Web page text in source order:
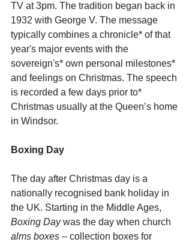
TV at 3pm. The tradition began back in
1932 with George V. The message
typically combines a chronicle* of that
year's major events with the
sovereign's* own personal milestones*
and feelings on Christmas. The speech
is recorded a few days prior to*
Christmas usually at the Queen’s home
in Windsor.
Boxing Day
The day after Christmas day is a
nationally recognised bank holiday in
the UK. Starting in the Middle Ages,
Boxing Day was the day when church
alms boxes – collection boxes for